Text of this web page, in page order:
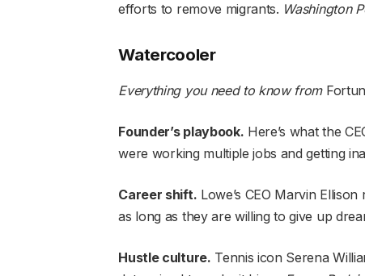
efforts to remove migrants. Washington
Watercooler
Everything you need to know from
Founder’s playbook. Here’s what the
were working multiple jobs and getting
Career shift. Lowe’s CEO Marvin
as long as they are willing to give up
Hustle culture. Tennis icon Serena